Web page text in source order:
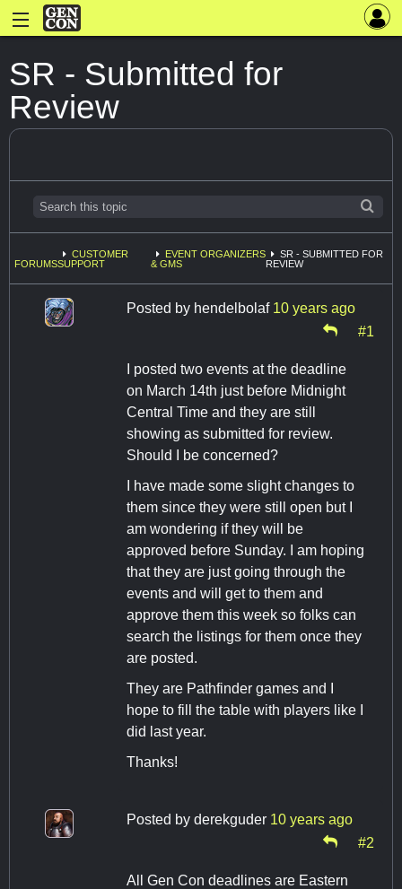
SR - Submitted for
Review
FORUMS
CUSTOMER
SUPPORT
EVENT ORGANIZERS
& GMS
SR - SUBMITTED FOR
REVIEW
Posted by hendelbolaf 10 years ago
#1
I posted two events at the deadline
on March 14th just before Midnight
Central Time and they are still
showing as submitted for review.
Should I be concerned?
I have made some slight changes to
them since they were still open but I
am wondering if they will be
approved before Sunday. I am hoping
that they are just going through the
events and will get to them and
approve them this week so folks can
search the listings for them once they
are posted.
They are Pathfinder games and I
hope to fill the table with players like I
did last year.
Thanks!
Posted by derekguder 10 years ago
#2
All Gen Con deadlines are Eastern